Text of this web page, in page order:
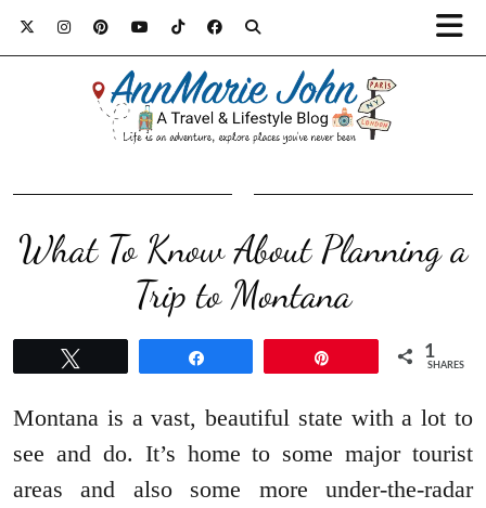
What To Know About Planning a
Trip to Montana
1
SHARES
Montana is a vast, beautiful state with a lot to
see and do. It’s home to some major tourist
areas and also some more under-the-radar